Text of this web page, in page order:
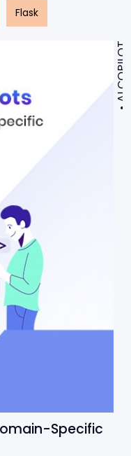
Flask
AI COPILOT
Specific